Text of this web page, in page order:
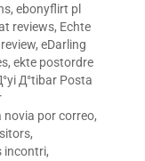
, ebonyflirt pl
reviews, Echte
, eDarling
, ekte postordre
Д°tibar Posta
por correo,
,
incontri,